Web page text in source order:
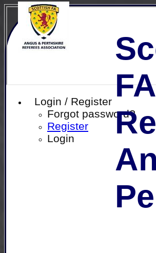
Login / Register
Forgot password?
Register
Login
FA